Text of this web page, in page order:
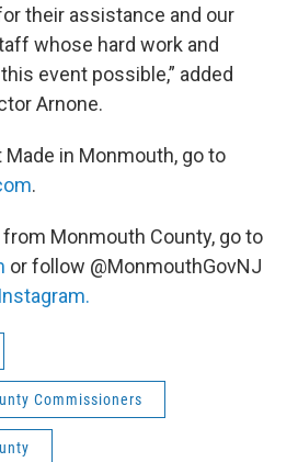
their assistance and our
whose hard work and
event possible,” added
Arnone.
Made in Monmouth, go to
.
Monmouth County, go to
or follow @MonmouthGovNJ
Instagram.
Commissioners